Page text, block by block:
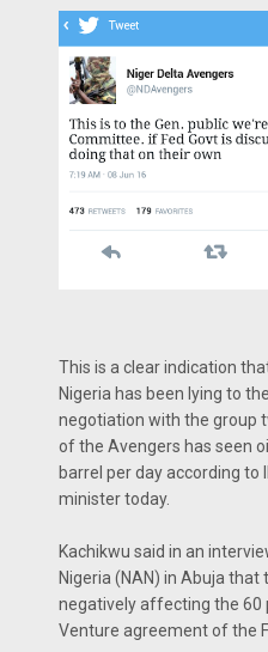
This is a clear indication
Nigeria has been lying to
negotiation with the group
of the Avengers has seen
barrel per day according to
minister today.
Kachikwu said in an
Nigeria (NAN) in Abuja that
negatively affecting the 60
Venture agreement of the